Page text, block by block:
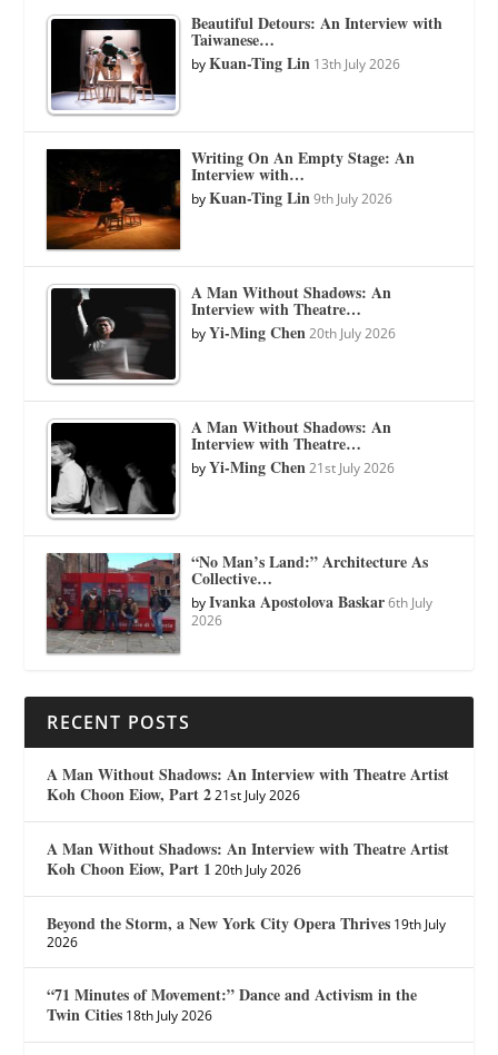
Beautiful Detours: An Interview with
Taiwanese…
byKuan-Ting Lin 13th July 2026
Writing On An Empty Stage: An
Interview with…
byKuan-Ting Lin 9th July 2026
A Man Without Shadows: An
Interview with Theatre…
byYi-Ming Chen 20th July 2026
A Man Without Shadows: An
Interview with Theatre…
byYi-Ming Chen 21st July 2026
“No Man’s Land:” Architecture As
Collective…
byIvanka Apostolova Baskar 6th July
2026
RECENT POSTS
A Man Without Shadows: An Interview with Theatre Artist
Koh Choon Eiow, Part 2 21st July 2026
A Man Without Shadows: An Interview with Theatre Artist
Koh Choon Eiow, Part 1 20th July 2026
Beyond the Storm, a New York City Opera Thrives 19th July
2026
“71 Minutes of Movement:” Dance and Activism in the
Twin Cities 18th July 2026